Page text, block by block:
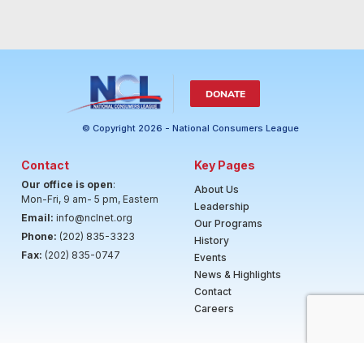
DONATE
© Copyright 2026 - National Consumers League
Contact
Our office is open:
Mon-Fri, 9 am- 5 pm, Eastern
Email: info@nclnet.org
Phone: (202) 835-3323
Fax: (202) 835-0747
Key Pages
About Us
Leadership
Our Programs
History
Events
News & Highlights
Contact
Careers